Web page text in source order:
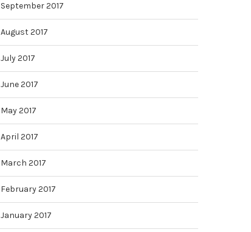
September 2017
August 2017
July 2017
June 2017
May 2017
April 2017
March 2017
February 2017
January 2017